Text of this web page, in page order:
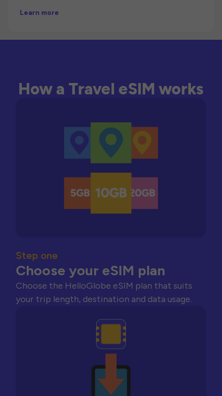
Learn more
How a Travel eSIM works
Step one
Choose your eSIM plan
Choose the HelloGlobe eSIM plan that suits
your trip length, destination and data usage.